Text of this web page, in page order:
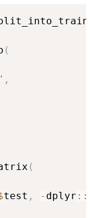
(
,
(
test , - dplyr ::